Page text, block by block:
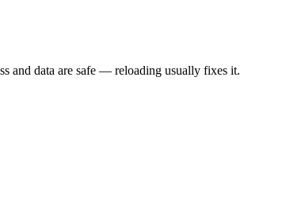
and data are safe — reloading usually fixes it.